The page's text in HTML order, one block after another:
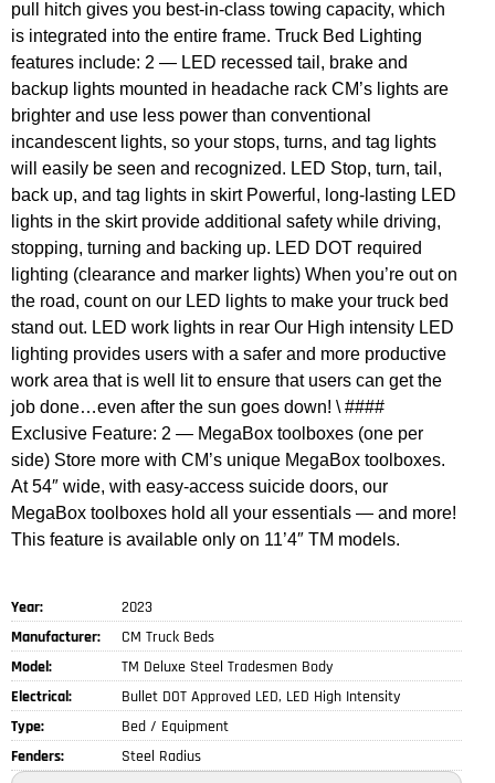
pull hitch gives you best-in-class towing capacity, which
is integrated into the entire frame. Truck Bed Lighting
features include: 2 — LED recessed tail, brake and
backup lights mounted in headache rack CM’s lights are
brighter and use less power than conventional
incandescent lights, so your stops, turns, and tag lights
will easily be seen and recognized. LED Stop, turn, tail,
back up, and tag lights in skirt Powerful, long-lasting LED
lights in the skirt provide additional safety while driving,
stopping, turning and backing up. LED DOT required
lighting (clearance and marker lights) When you’re out on
the road, count on our LED lights to make your truck bed
stand out. LED work lights in rear Our High intensity LED
lighting provides users with a safer and more productive
work area that is well lit to ensure that users can get the
job done…even after the sun goes down! \ ####
Exclusive Feature: 2 — MegaBox toolboxes (one per
side) Store more with CM’s unique MegaBox toolboxes.
At 54″ wide, with easy-access suicide doors, our
MegaBox toolboxes hold all your essentials — and more!
This feature is available only on 11’4″ TM models.
Year:
2023
Manufacturer:
CM Truck Beds
Model:
TM Deluxe Steel Tradesmen Body
Electrical:
Bullet DOT Approved LED, LED High Intensity
Type:
Bed / Equipment
Fenders:
Steel Radius